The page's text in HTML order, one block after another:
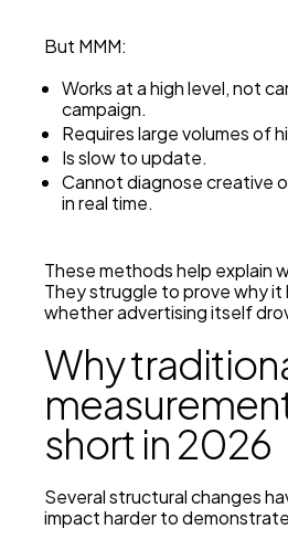
But MMM:
Works at a high level, not
campaign.
Requires large volumes of
Is slow to update.
Cannot diagnose creative
in real time.
These methods help explain
They struggle to provewhyit
whether advertising itself
Why
short in 2026
Several structural changes
impact harder to